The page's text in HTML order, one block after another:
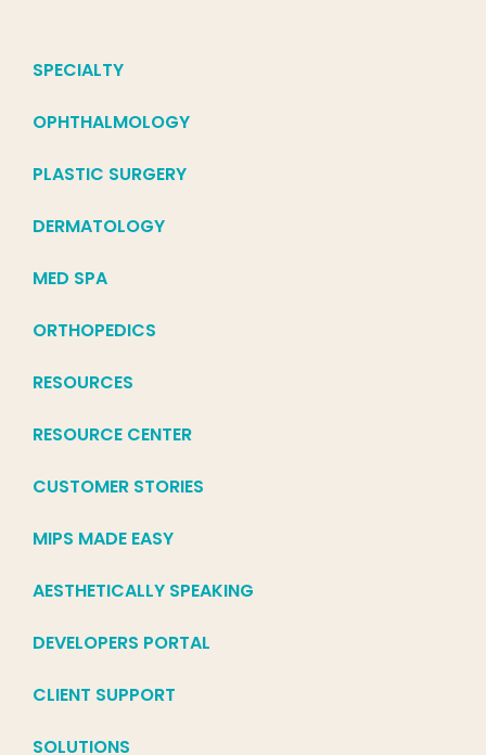
SPECIALTY
OPHTHALMOLOGY
PLASTIC SURGERY
DERMATOLOGY
MED SPA
ORTHOPEDICS
RESOURCES
RESOURCE CENTER
CUSTOMER STORIES
MIPS MADE EASY
AESTHETICALLY SPEAKING
DEVELOPERS PORTAL
CLIENT SUPPORT
SOLUTIONS